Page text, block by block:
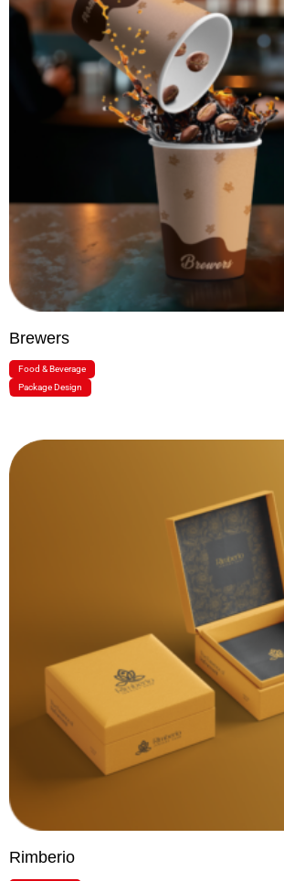
Brewers
Food & Beverage
Package Design
Rimberio